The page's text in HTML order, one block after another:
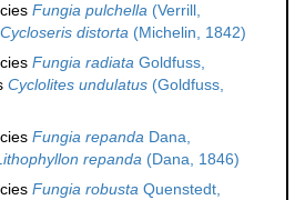
Fungia pulchella (Verrill,
Cycloseris distorta (Michelin, 1842)
Fungia radiata Goldfuss,
Cyclolites undulatus (Goldfuss,
Fungia repanda Dana,
repanda (Dana, 1846)
Fungia robusta Quenstedt,